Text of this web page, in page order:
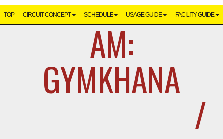
TOP CIRCUIT CONCEPT SCHEDULE USAGE GUIDE FACILITY GUIDE
AM:
GYMKHANA
/